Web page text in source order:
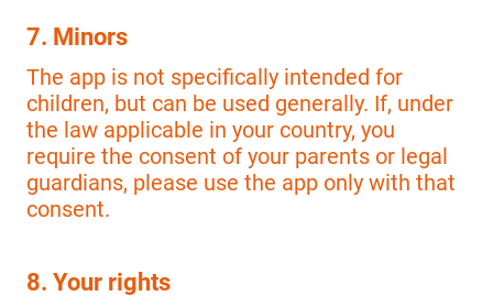
7. Minors
The app is not specifically intended for
children, but can be used generally. If, under
the law applicable in your country, you
require the consent of your parents or legal
guardians, please use the app only with that
consent.
8. Your rights